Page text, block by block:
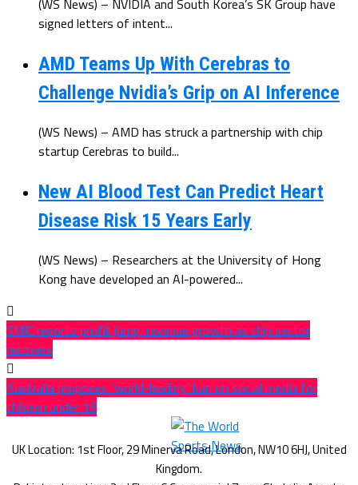
(WS News) – NVIDIA and South Korea’s SK Group have
signed letters of intent...
AMD Teams Up With Cerebras to
Challenge Nvidia’s Grip on AI Inference
(WS News) – AMD has struck a partnership with chip
startup Cerebras to build...
New AI Blood Test Can Predict Heart
Disease Risk 15 Years Early
(WS News) – Researchers at the University of Hong
Kong have developed an AI-powered...
SMIC reports profit jump, revenue growth as chip sector
recovers
Australia proposes ‘world-leading’ ban on social media for
children under 16